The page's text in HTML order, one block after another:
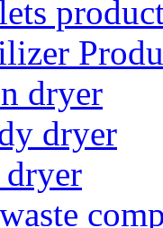
dryer
dryer